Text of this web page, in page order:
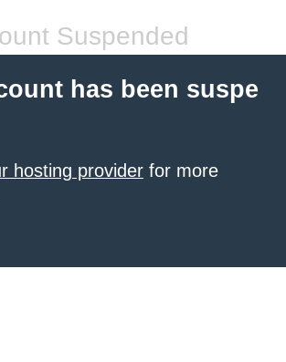
Suspended
has been suspe
hosting provider for more